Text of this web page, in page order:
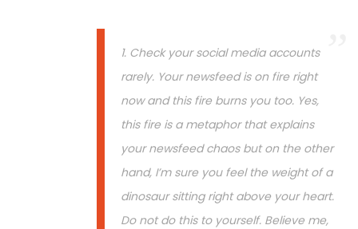
1. Check your social media accounts
rarely. Your newsfeed is on fire right
now and this fire burns you too. Yes,
this fire is a metaphor that explains
your newsfeed chaos but on the other
hand, I’m sure you feel the weight of a
dinosaur sitting right above your heart.
Do not do this to yourself. Believe me,